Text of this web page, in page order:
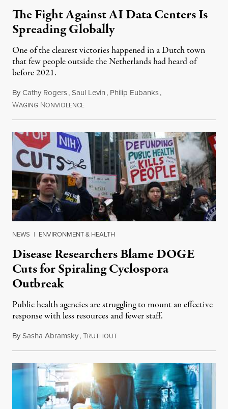
The Fight Against AI Data Centers Is
Spreading Globally
One of the clearest victories happened in a Dutch town
that few people outside the Netherlands had heard of
before 2021.
ByCathy Rogers,Saul Levin, Philip Eubanks,
WAGING NONVIOLENCEJuly 30, 2026
NEWS | ENVIRONMENT & HEALTH
Disease Researchers Blame DOGE
Cuts for Spiraling Cyclospora
Outbreak
Public health agencies are struggling to mount an effective
response with less resources and fewer staff.
BySasha Abramsky,TRUTHOUTJuly 29, 2026